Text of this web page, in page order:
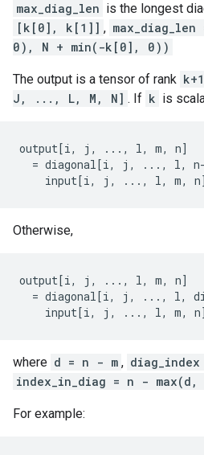
max_diag_len is the longest
[k[0], k[1]] ,
0), N + min(-k[0], 0))
The output is a tensor of rank k+1
J, ..., L, M, N] . If k is
output[i, j, ..., l, m, n]
= diagonal[i, j, ..., l,
input[i, j, ..., l, m,
Otherwise,
output[i, j, ..., l, m, n]
= diagonal[i, j, ..., l,
input[i, j, ..., l, m,
where d = n - m ,
index_in_diag = n - max(d,
For example: